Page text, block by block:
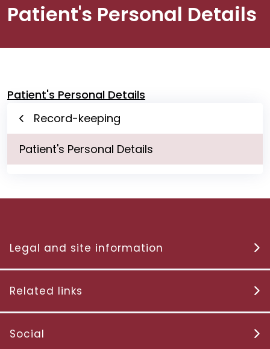
Patient's Personal Details
Patient's Personal Details
Record-keeping
Patient's Personal Details
Legal and site information
Related links
Social